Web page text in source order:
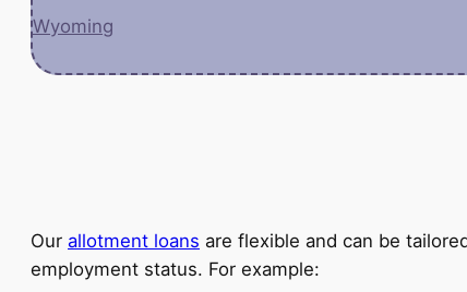
Wyoming
Our allotment loans are flexible and can be
employment status. For example: